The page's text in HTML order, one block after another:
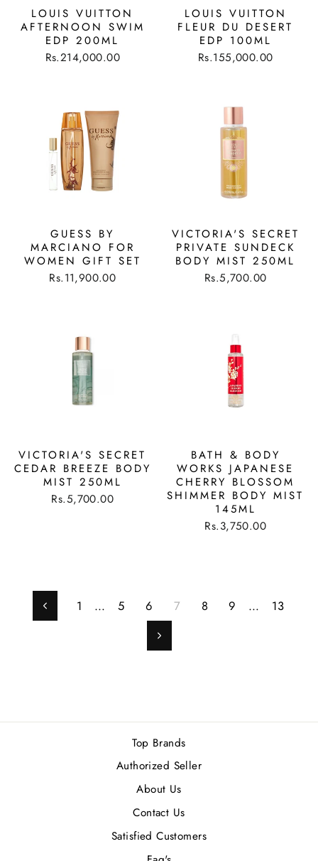
LOUIS VUITTON
AFTERNOON SWIM
EDP 200ML
Rs.214,000.00
LOUIS VUITTON
FLEUR DU DESERT
EDP 100ML
Rs.155,000.00
GUESS BY
MARCIANO FOR
WOMEN GIFT SET
Rs.11,900.00
VICTORIA'S SECRET
PRIVATE SUNDECK
BODY MIST 250ML
Rs.5,700.00
VICTORIA'S SECRET
CEDAR BREEZE BODY
MIST 250ML
Rs.5,700.00
BATH & BODY
WORKS JAPANESE
CHERRY BLOSSOM
SHIMMER BODY MIST
145ML
Rs.3,750.00
Previous
1 … 5 6 7 8 9 … 13
Next
Top Brands
Authorized Seller
About Us
Contact Us
Satisfied Customers